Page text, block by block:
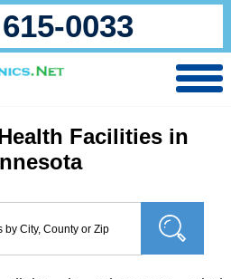
0033
Facilities in